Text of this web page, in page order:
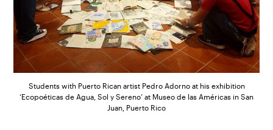
Students with Puerto Rican artist Pedro Adorno at his exhibition
‘Ecopoéticas de Agua, Sol y Sereno’ at Museo de las Américas in San
Juan, Puerto Rico